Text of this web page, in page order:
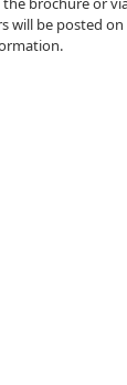
will be posted